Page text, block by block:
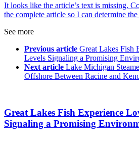
It looks like the article’s text is missing.
the complete article so I can determine
See more
Previous article Great Lakes Fish
Levels Signaling a Promising
Next article Lake Michigan
Offshore Between Racine and
Great Lakes Fish Experience
Signaling a Promising